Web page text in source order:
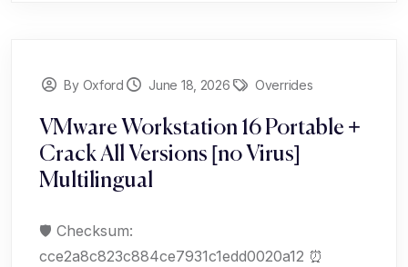
By Oxford June 18, 2026 Overrides
VMware Workstation 16 Portable +
Crack All Versions [no Virus]
Multilingual
🛡️ Checksum:
cce2a8c823c884ce7931c1edd0020a12 ⏰